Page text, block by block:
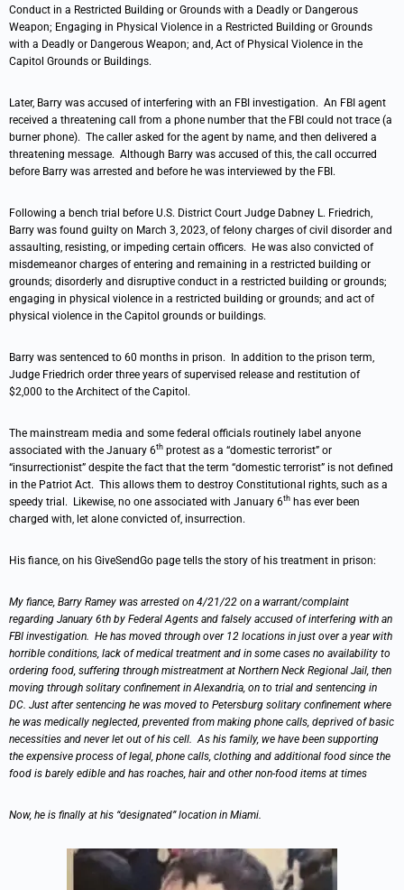
Conduct in a Restricted Building or Grounds with a Deadly or Dangerous
Weapon; Engaging in Physical Violence in a Restricted Building or Grounds
with a Deadly or Dangerous Weapon; and, Act of Physical Violence in the
Capitol Grounds or Buildings.
Later, Barry was accused of interfering with an FBI investigation. An FBI agent
received a threatening call from a phone number that the FBI could not trace (a
burner phone). The caller asked for the agent by name, and then delivered a
threatening message. Although Barry was accused of this, the call occurred
before Barry was arrested and before he was interviewed by the FBI.
Following a bench trial before U.S. District Court Judge Dabney L. Friedrich,
Barry was found guilty on March 3, 2023, of felony charges of civil disorder and
assaulting, resisting, or impeding certain officers. He was also convicted of
misdemeanor charges of entering and remaining in a restricted building or
grounds; disorderly and disruptive conduct in a restricted building or grounds;
engaging in physical violence in a restricted building or grounds; and act of
physical violence in the Capitol grounds or buildings.
Barry was sentenced to 60 months in prison. In addition to the prison term,
Judge Friedrich order three years of supervised release and restitution of
$2,000 to the Architect of the Capitol.
The mainstream media and some federal officials routinely label anyone
associated with the January 6th protest as a “domestic terrorist” or
“insurrectionist” despite the fact that the term “domestic terrorist” is not defined
in the Patriot Act. This allows them to destroy Constitutional rights, such as a
speedy trial. Likewise, no one associated with January 6th has ever been
charged with, let alone convicted of, insurrection.
His fiance, on his GiveSendGo page tells the story of his treatment in prison:
My fiance, Barry Ramey was arrested on 4/21/22 on a warrant/complaint
regarding January 6th by Federal Agents and falsely accused of interfering with an
FBI investigation. He has moved through over 12 locations in just over a year with
horrible conditions, lack of medical treatment and in some cases no availability to
ordering food, suffering through mistreatment at Northern Neck Regional Jail, then
moving through solitary confinement in Alexandria, on to trial and sentencing in
DC. Just after sentencing he was moved to Petersburg solitary confinement where
he was medically neglected, prevented from making phone calls, deprived of basic
necessities and never let out of his cell. As his family, we have been supporting
the expensive process of legal, phone calls, clothing and additional food since the
food is barely edible and has roaches, hair and other non-food items at times
Now, he is finally at his “designated” location in Miami.